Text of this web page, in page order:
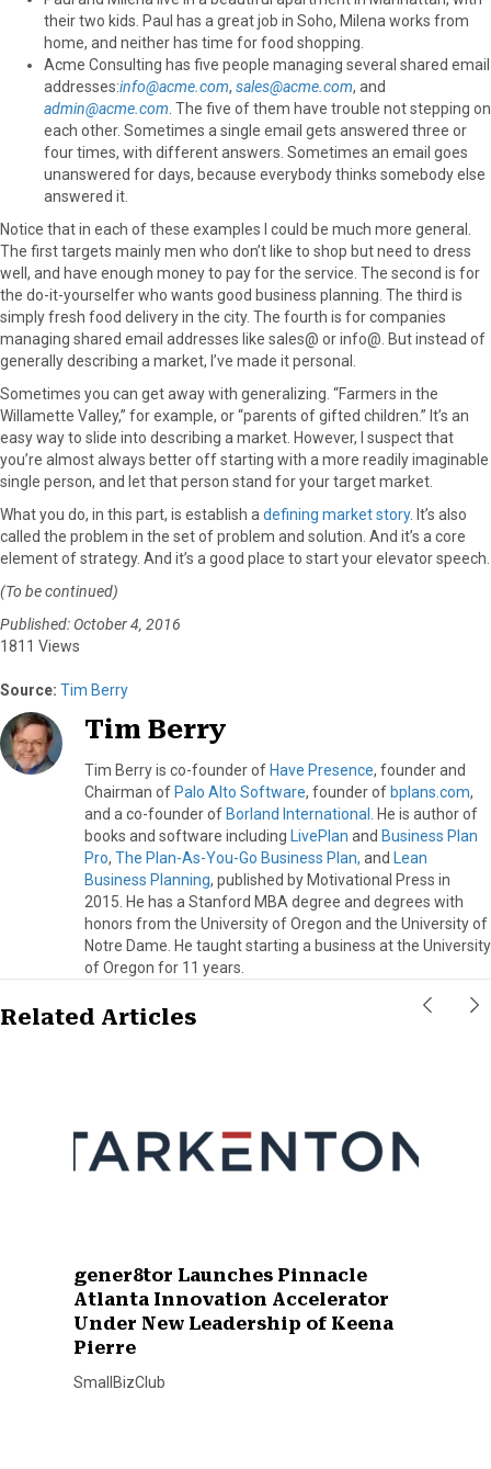
their two kids. Paul has a great job in Soho, Milena works from
home, and neither has time for food shopping.
Acme Consulting has five people managing several shared email
addresses:info@acme.com, sales@acme.com, and
admin@acme.com . The five of them have trouble not stepping on
each other. Sometimes a single email gets answered three or
four times, with different answers. Sometimes an email goes
unanswered for days, because everybody thinks somebody else
answered it.
Notice that in each of these examples I could be much more general.
The first targets mainly men who don’t like to shop but need to dress
well, and have enough money to pay for the service. The second is for
the do-it-yourselfer who wants good business planning. The third is
simply fresh food delivery in the city. The fourth is for companies
managing shared email addresses like sales@ or info@. But instead of
generally describing a market, I’ve made it personal.
Sometimes you can get away with generalizing. “Farmers in the
Willamette Valley,” for example, or “parents of gifted children.” It’s an
easy way to slide into describing a market. However, I suspect that
you’re almost always better off starting with a more readily imaginable
single person, and let that person stand for your target market.
What you do, in this part, is establish a defining market story. It’s also
called the problem in the set of problem and solution. And it’s a core
element of strategy. And it’s a good place to start your elevator speech.
(To be continued)
Published: October 4, 2016
1811 Views
Source: Tim Berry
Tim Berry
Tim Berry is co-founder of Have Presence, founder and
Chairman of Palo Alto Software, founder of bplans.com,
and a co-founder of Borland International
. He is author of
books and software including LivePlan and Business Plan
Pro, The Plan-As-You-Go Business Plan, and Lean
Business Planning, published by Motivational Press in
2015. He has a Stanford MBA degree and degrees with
honors from the University of Oregon and the University of
Notre Dame. He taught starting a business at the University
of Oregon for 11 years.
Related Articles
gener8tor Launches Pinnacle
Atlanta Innovation Accelerator
Under New Leadership of Keena
Pierre
SmallBizClub